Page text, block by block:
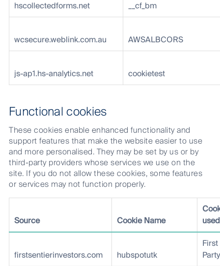
hscollectedforms.net __cf_bm
wcsecure.weblink.com.au AWSALBCORS
js-ap1.hs-analytics.net cookietest
Functional cookies
These cookies enable enhanced functionality and
support features that make the website easier to use
and more personalised. They may be set by us or by
third-party providers whose services we use on the
site. If you do not allow these cookies, some features
or services may not function properly.
Source Cookie Name
used
firstsentierinvestors.com hubspotutk
First
Party